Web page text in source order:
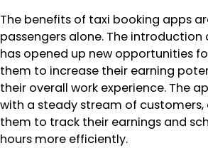
The benefits of taxi booking apps
passengers alone. The
has opened up new opportunities
them to increase their earning
their overall work experience. The
with a steady stream of customers,
them to track their earnings and
hours more efficiently.